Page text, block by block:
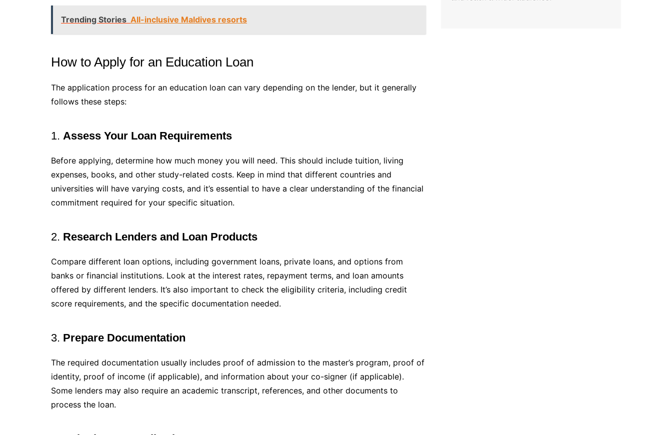
Trending Stories All-inclusive Maldives resorts
How to Apply for an Education Loan
The application process for an education loan can vary depending on the lender, but it generally
follows these steps:
1. Assess Your Loan Requirements
Before applying, determine how much money you will need. This should include tuition, living
expenses, books, and other study-related costs. Keep in mind that different countries and
universities will have varying costs, and it’s essential to have a clear understanding of the financial
commitment required for your specific situation.
2. Research Lenders and Loan Products
Compare different loan options, including government loans, private loans, and options from
banks or financial institutions. Look at the interest rates, repayment terms, and loan amounts
offered by different lenders. It’s also important to check the eligibility criteria, including credit
score requirements, and the specific documentation needed.
3. Prepare Documentation
The required documentation usually includes proof of admission to the master’s program, proof of
identity, proof of income (if applicable), and information about your co-signer (if applicable).
Some lenders may also require an academic transcript, references, and other documents to
process the loan.